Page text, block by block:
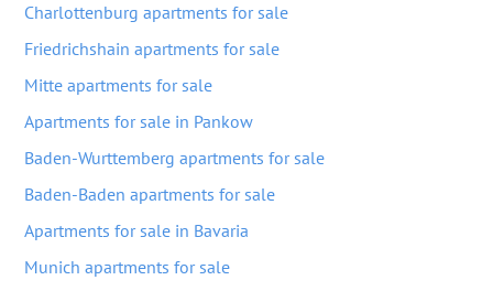
Charlottenburg apartments for sale
Friedrichshain apartments for sale
Mitte apartments for sale
Apartments for sale in Pankow
Baden-Wurttemberg apartments for sale
Baden-Baden apartments for sale
Apartments for sale in Bavaria
Munich apartments for sale